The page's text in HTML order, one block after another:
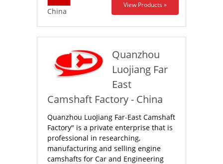
China
View Products »
Quanzhou
Luojiang Far
East
Camshaft Factory - China
Quanzhou LuoJiang Far-East Camshaft
Factory" is a private enterprise that is
professional in researching,
manufacturing and selling engine
camshafts for Car and Engineering